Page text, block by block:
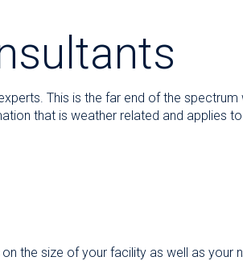
This is the far end of the spectrum
that is weather related and applies
the size of your facility as well as your